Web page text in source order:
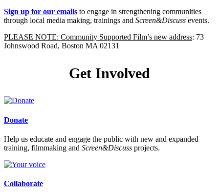
Sign up for our emails to engage in strengthening communities
through local media making, trainings and Screen&Discuss events.
PLEASE NOTE: Community Supported Film’s new address: 73
Johnswood Road, Boston MA 02131
Get Involved
Donate
Help us educate and engage the public with new and expanded
training, filmmaking and Screen&Discuss projects.
Collaborate